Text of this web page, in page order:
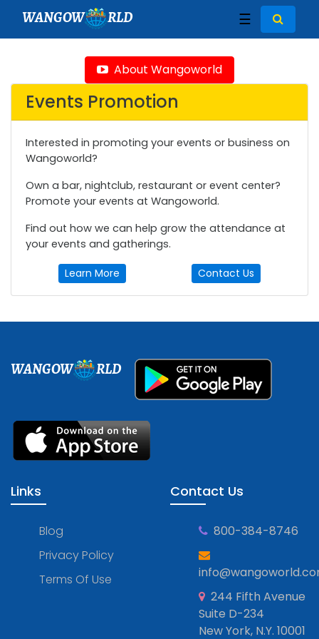
WANGOW RLD ☰
About Wangoworld
Events Promotion
Interested in promoting your events or business on
Wangoworld?
Own a bar, nightclub, restaurant or event center?
Promote your events at Wangoworld.
Find out how we can help grow the attendance at
your events and gatherings.
Learn More Contact Us
WANGOW RLD
Links
Blog
Privacy Policy
Terms Of Use
Contact Us
800-384-8746
244 Fifth Avenue
Suite D-234
New York, N.Y. 10001